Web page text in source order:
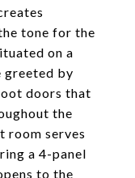
tone for the
on a
greeted by
doors that
the
room serves
a 4-panel
to the